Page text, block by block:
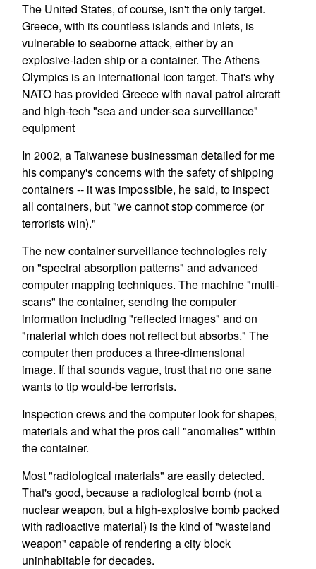
The United States, of course, isn't the only target.
Greece, with its countless islands and inlets, is
vulnerable to seaborne attack, either by an
explosive-laden ship or a container. The Athens
Olympics is an international icon target. That's why
NATO has provided Greece with naval patrol aircraft
and high-tech "sea and under-sea surveillance"
equipment
In 2002, a Taiwanese businessman detailed for me
his company's concerns with the safety of shipping
containers -- it was impossible, he said, to inspect
all containers, but "we cannot stop commerce (or
terrorists win)."
The new container surveillance technologies rely
on "spectral absorption patterns" and advanced
computer mapping techniques. The machine "multi-
scans" the container, sending the computer
information including "reflected images" and on
"material which does not reflect but absorbs." The
computer then produces a three-dimensional
image. If that sounds vague, trust that no one sane
wants to tip would-be terrorists.
Inspection crews and the computer look for shapes,
materials and what the pros call "anomalies" within
the container.
Most "radiological materials" are easily detected.
That's good, because a radiological bomb (not a
nuclear weapon, but a high-explosive bomb packed
with radioactive material) is the kind of "wasteland
weapon" capable of rendering a city block
uninhabitable for decades.